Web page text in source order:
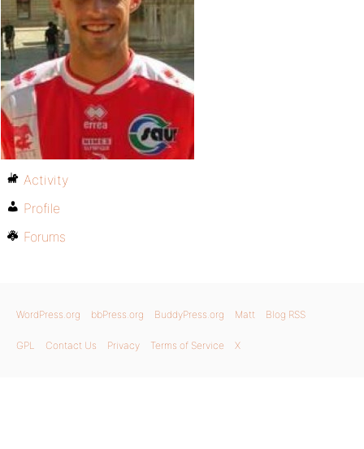
Activity
Profile
Forums
WordPress.org bbPress.org BuddyPress.org Matt Blog RSS
GPL Contact Us Privacy Terms of Service X